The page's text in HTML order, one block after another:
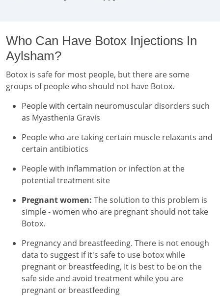
Who Can Have Botox Injections In
Aylsham?
Botox is safe for most people, but there are some
groups of people who should not have Botox.
People with certain neuromuscular disorders such
as Myasthenia Gravis
People who are taking certain muscle relaxants and
certain antibiotics
People with inflammation or infection at the
potential treatment site
Pregnant women: The solution to this problem is
simple - women who are pregnant should not take
Botox.
Pregnancy and breastfeeding. There is not enough
data to suggest if it's safe to use botox while
pregnant or breastfeeding, It is best to be on the
safe side and avoid treatment while you are
pregnant or breastfeeding